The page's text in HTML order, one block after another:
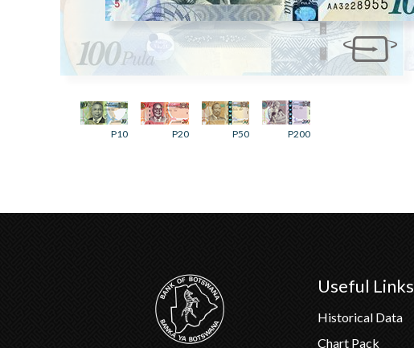
P10 P20 P50 P200
Useful Links
Historical Data
Chart Pack